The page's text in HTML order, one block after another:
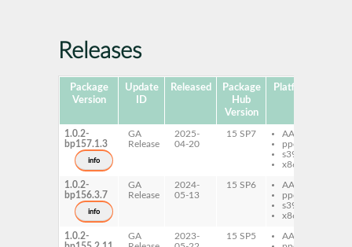
Releases
Package
Version
Update
ID
Released
Package
Hub
Version
Platforms
1.0.2-
bp157.1.3
info
GA
Release
2025-
04-20
15 SP7
AArch64
ppc64le
s390x
x86-64
1.0.2-
bp156.3.7
info
GA
Release
2024-
05-13
15 SP6
AArch64
ppc64le
s390x
x86-64
1.0.2-
GA
2023-
15 SP5
AArch64